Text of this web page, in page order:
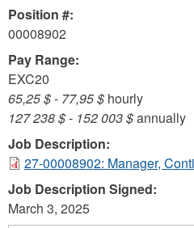
Position #:
00008902
Pay Range:
EXC20
65,25 $- 77,95 $ hourly
127 238 $- 152 003 $annually
Job Description:
27-00008902: Manager,
Job Description Signed:
March 3, 2025